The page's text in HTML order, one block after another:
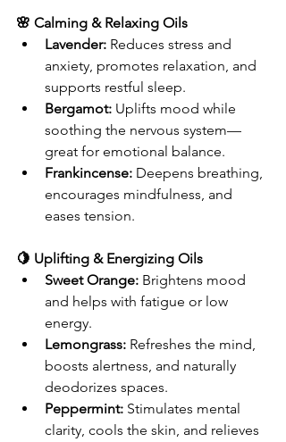
🌸 Calming & Relaxing Oils
Lavender: Reduces stress and
anxiety, promotes relaxation, and
supports restful sleep.
Bergamot: Uplifts mood while
soothing the nervous system—
great for emotional balance.
Frankincense: Deepens breathing,
encourages mindfulness, and
eases tension.
🍋 Uplifting & Energizing Oils
Sweet Orange: Brightens mood
and helps with fatigue or low
energy.
Lemongrass: Refreshes the mind,
boosts alertness, and naturally
deodorizes spaces.
Peppermint: Stimulates mental
clarity, cools the skin, and relieves